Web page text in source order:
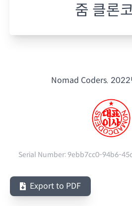
줌 클론
Nomad Coders. 2022
Serial Number: 9ebb7cc0-94b6-
Export to PDF